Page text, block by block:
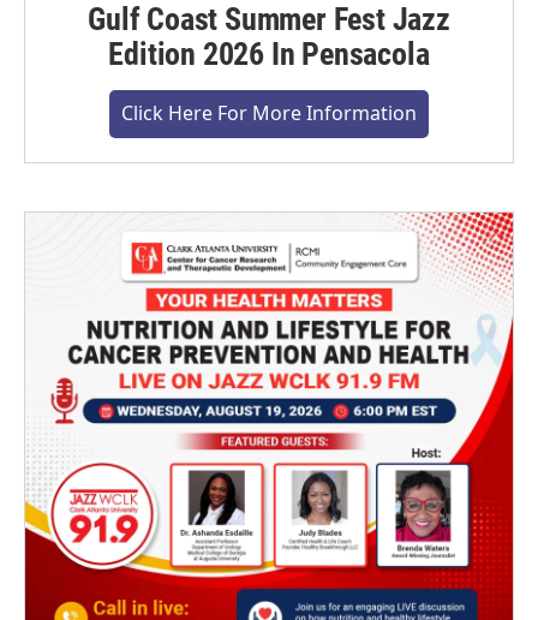
Gulf Coast Summer Fest Jazz
Edition 2026 In Pensacola
Click Here For More Information